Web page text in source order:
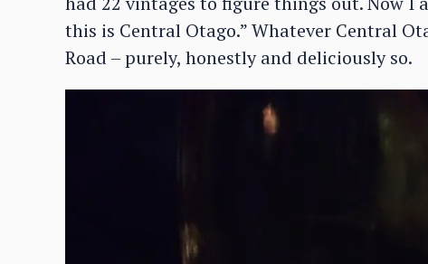
this is Central Otago.” Whatever Central
Road – purely, honestly and deliciously so.